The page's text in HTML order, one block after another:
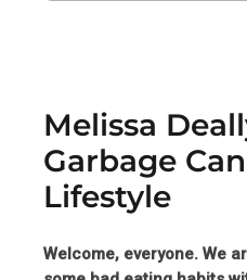
Melissa
Garbage
Lifestyle
Welcome, everyone. We